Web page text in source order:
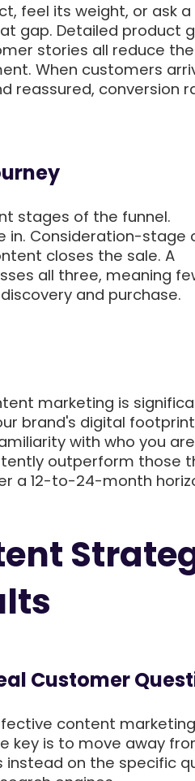
feel its weight, or ask a
gap. Detailed product
stories all reduce the
When customers
reassured, conversion
stages of the funnel.
in. Consideration-stage
closes the sale. A
all three, meaning
and purchase.
marketing is
brand's digital
with who you
outperform those
a 12-to-24-month
Customer
content
key is to move away
on the specific